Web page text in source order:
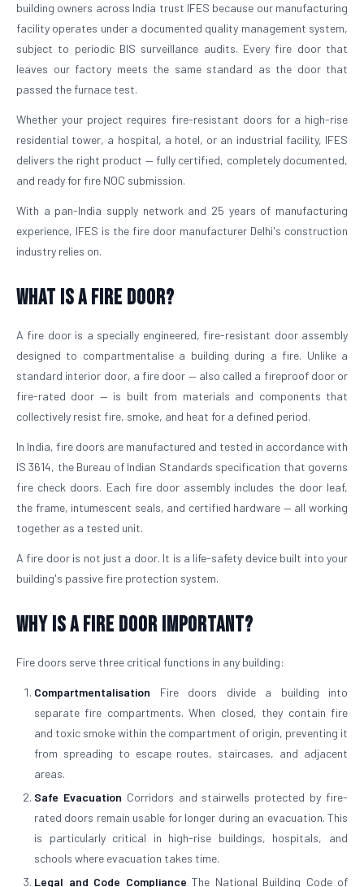
building owners across India trust IFES because our manufacturing
facility operates under a documented quality management system,
subject to periodic BIS surveillance audits. Every fire door that
leaves our factory meets the same standard as the door that
passed the furnace test.
Whether your project requires fire-resistant doors for a high-rise
residential tower, a hospital, a hotel, or an industrial facility, IFES
delivers the right product — fully certified, completely documented,
and ready for fire NOC submission.
With a pan-India supply network and 25 years of manufacturing
experience, IFES is the fire door manufacturer Delhi's construction
industry relies on.
What is a Fire Door?
A fire door is a specially engineered, fire-resistant door assembly
designed to compartmentalise a building during a fire. Unlike a
standard interior door, a fire door — also called a fireproof door or
fire-rated door — is built from materials and components that
collectively resist fire, smoke, and heat for a defined period.
In India, fire doors are manufactured and tested in accordance with
IS 3614, the Bureau of Indian Standards specification that governs
fire check doors. Each fire door assembly includes the door leaf,
the frame, intumescent seals, and certified hardware — all working
together as a tested unit.
A fire door is not just a door. It is a life-safety device built into your
building's passive fire protection system.
Why is a Fire Door Important?
Fire doors serve three critical functions in any building:
Compartmentalisation Fire doors divide a building into
separate fire compartments. When closed, they contain fire
and toxic smoke within the compartment of origin, preventing it
from spreading to escape routes, staircases, and adjacent
areas.
Safe Evacuation Corridors and stairwells protected by fire-
rated doors remain usable for longer during an evacuation. This
is particularly critical in high-rise buildings, hospitals, and
schools where evacuation takes time.
Legal and Code Compliance The National Building Code of